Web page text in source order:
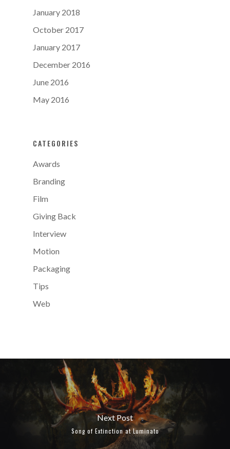
January 2018
October 2017
January 2017
December 2016
June 2016
May 2016
CATEGORIES
Awards
Branding
Film
Giving Back
Interview
Motion
Packaging
Tips
Web
Next Post
Song of Extinction at Luminato